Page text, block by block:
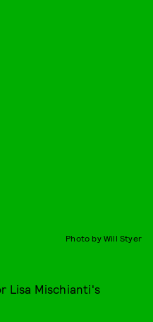
Photo by Will Styer
Lisa Mischianti's